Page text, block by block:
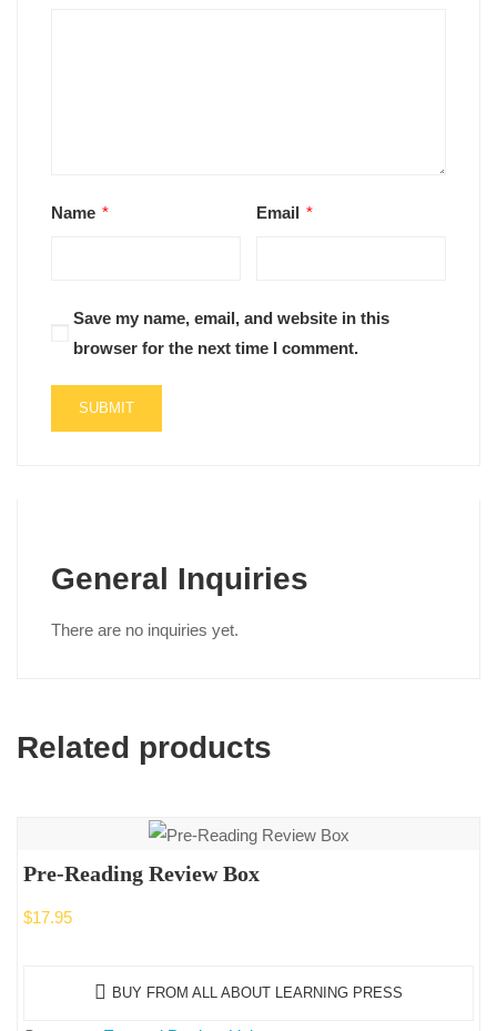
Name * Email *
Save my name, email, and website in this
browser for the next time I comment.
General Inquiries
There are no inquiries yet.
Related products
Pre-Reading Review Box
$17.95
BUY FROM ALL ABOUT LEARNING PRESS